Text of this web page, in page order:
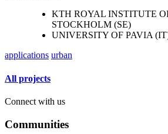
KTH ROYAL INSTITUTE
STOCKHOLM (SE)
UNIVERSITY OF PAVIA
applications urban
All projects
Connect with us
Communities